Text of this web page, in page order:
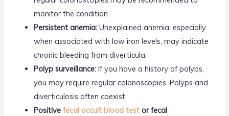
monitor the condition.
Persistent anemia: Unexplained anemia, especially
when associated with low iron levels, may indicate
chronic bleeding from diverticula.
Polyp surveillance: If you have a history of polyps,
you may require regular colonoscopies. Polyps and
diverticulosis often coexist.
Positivefecal occult blood test or fecal